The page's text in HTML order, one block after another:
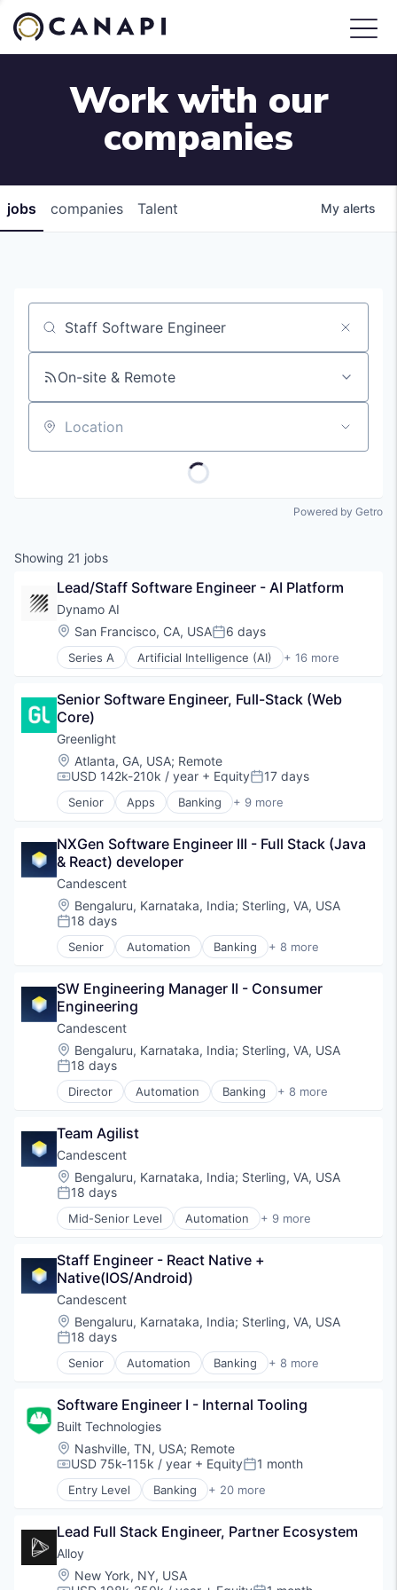
Work with our
companies
jobs companies Talent My alerts
Job title, company or keyword
On-site & Remote
Location
Powered by Getro
Showing 21 jobs
Lead/Staff Software Engineer - AI Platform
Dynamo AI
Location:
San Francisco, CA, USAPosted:
6 days
Series A Artificial Intelligence (AI) + 16 more
Blockchain
Compliance
Cryptocurrency
Cybersecurity
Data & Analytics
Enterprise Software
Financial Services
Generative AI
Machine Learning
Payments
Platform
Science and Engineering
Software
Technology
Senior Software Engineer, Full-Stack (Web
Core)
Greenlight
Location:
Atlanta, GA, USA; Remote
Compensation:
USD 142k-210k / year + EquityPosted:
17 days
Senior Apps Banking + 9 more
Debit Cards
Financial Services
Fintech
Lending
Mobile Apps
Payments
Professional Services
Software
NXGen Software Engineer III - Full Stack (Java
& React) developer
Candescent
Location:
Bengaluru, Karnataka, India; Sterling, VA, USA
Posted:
18 days
Senior Automation Banking + 8 more
Financial Services
Fintech
Lending and Investments
Platform
SaaS
Software
Technology
SW Engineering Manager II - Consumer
Engineering
Candescent
Location:
Bengaluru, Karnataka, India; Sterling, VA, USA
Posted:
18 days
Director Automation Banking + 8 more
Financial Services
Fintech
Lending and Investments
Platform
SaaS
Software
Technology
Team Agilist
Candescent
Location:
Bengaluru, Karnataka, India; Sterling, VA, USA
Posted:
18 days
Mid-Senior Level Automation + 9 more
Banking
Financial Software
Fintech
Lending and Investments
Platform
SaaS
Software
Technology
Staff Engineer - React Native +
Native(IOS/Android)
Candescent
Location:
Bengaluru, Karnataka, India; Sterling, VA, USA
Posted:
18 days
Senior Automation Banking + 8 more
Financial Services
Fintech
Lending and Investments
Platform
SaaS
Software
Technology
Software Engineer I - Internal Tooling
Built Technologies
Location:
Nashville, TN, USA; Remote
Compensation:
USD 75k-115k / year + EquityPosted:
1 month
Entry Level Banking + 20 more
Commercial Lending
Construction Finance
Construction Management
Digital Lending
Finance
Lead Full Stack Engineer, Partner Ecosystem
Alloy
Location:
New York, NY, USA